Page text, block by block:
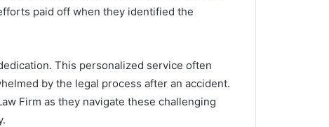
paid off when they identified the
This personalized service often
by the legal process after an accident.
Firm as they navigate these challenging